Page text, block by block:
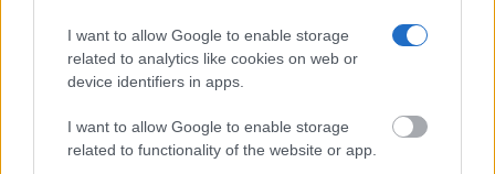
I want to allow Google to enable storage
related to analytics like cookies on web or
device identifiers in apps.
I want to allow Google to enable storage
related to functionality of the website or app.
address, criminal charges, prison and date of arrest.